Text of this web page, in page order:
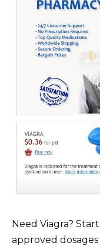
Need Viagra?
approved